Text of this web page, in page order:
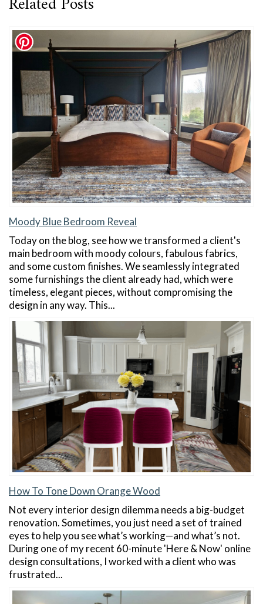
Moody Blue Bedroom Reveal
Today on the blog, see how we transformed a client's
main bedroom with moody colours, fabulous fabrics,
and some custom finishes. We seamlessly integrated
some furnishings the client already had, which were
timeless, elegant pieces, without compromising the
design in any way. This...
How To Tone Down Orange Wood
Not every interior design dilemma needs a big-budget
renovation. Sometimes, you just need a set of trained
eyes to help you see what’s working—and what’s not.
During one of my recent 60-minute 'Here & Now' online
design consultations, I worked with a client who was
frustrated...